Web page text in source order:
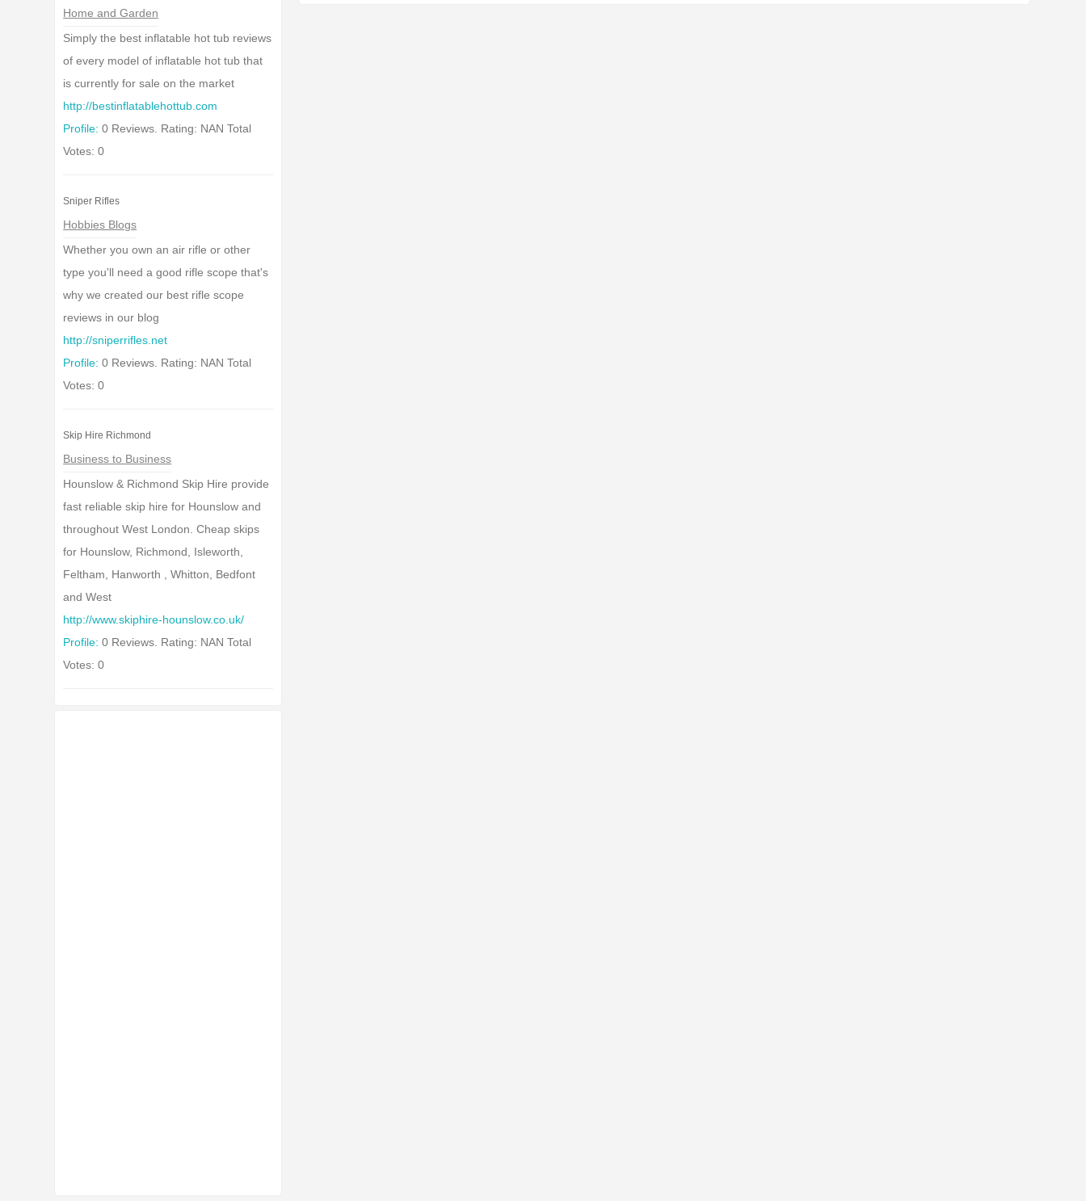
Home and Garden
Simply the best inflatable hot tub reviews
of every model of inflatable hot tub that
is currently for sale on the market
http://bestinflatablehottub.com
Profile: 0 Reviews. Rating: NAN Total
Votes: 0
Sniper Rifles
Hobbies Blogs
Whether you own an air rifle or other
type you'll need a good rifle scope that's
why we created our best rifle scope
reviews in our blog
http://sniperrifles.net
Profile: 0 Reviews. Rating: NAN Total
Votes: 0
Skip Hire Richmond
Business to Business
Hounslow & Richmond Skip Hire provide
fast reliable skip hire for Hounslow and
throughout West London. Cheap skips
for Hounslow, Richmond, Isleworth,
Feltham, Hanworth , Whitton, Bedfont
and West
http://www.skiphire-hounslow.co.uk/
Profile: 0 Reviews. Rating: NAN Total
Votes: 0